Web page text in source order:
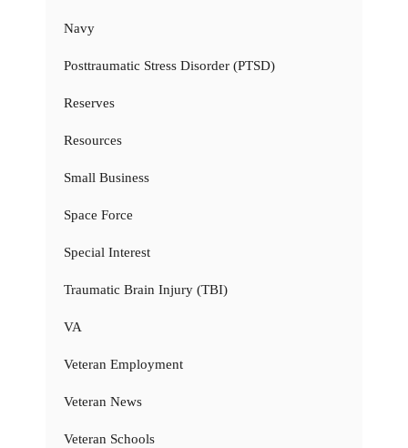
Navy
Posttraumatic Stress Disorder (PTSD)
Reserves
Resources
Small Business
Space Force
Special Interest
Traumatic Brain Injury (TBI)
VA
Veteran Employment
Veteran News
Veteran Schools